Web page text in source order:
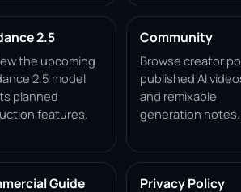
2.5
the upcoming
2.5 model
planned
features.
Community
Browse creator
published AI
and remixable
generation notes.
Guide Privacy Policy